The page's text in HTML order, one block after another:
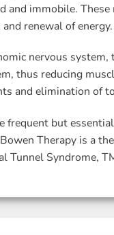
and immobile.
renewal of energy.
nervous
thus reducing
and elimination of
frequent but
Therapy is a
Tunnel Syndrome,